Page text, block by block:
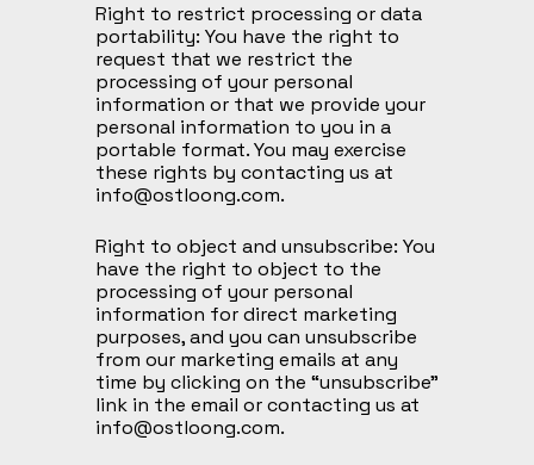
Right to restrict processing or data
portability: You have the right to
request that we restrict the
processing of your personal
information or that we provide your
personal information to you in a
portable format. You may exercise
these rights by contacting us at
info@ostloong.com.
Right to object and unsubscribe: You
have the right to object to the
processing of your personal
information for direct marketing
purposes, and you can unsubscribe
from our marketing emails at any
time by clicking on the “unsubscribe”
link in the email or contacting us at
info@ostloong.com.